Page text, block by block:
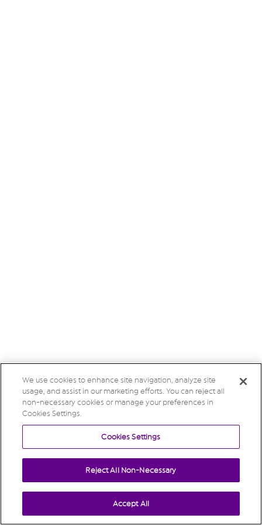
We use cookies to enhance site navigation, analyze site
usage, and assist in our marketing efforts. You can reject all
non-necessary cookies or manage your preferences in
Cookies Settings.
Cookies Settings
Reject All Non-Necessary
Accept All